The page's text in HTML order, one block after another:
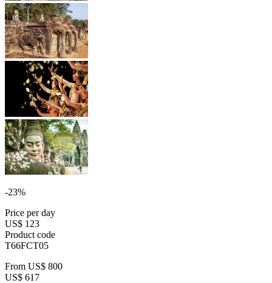
-23%
Price per day
US$ 123
Product code
T66FCT05
From US$ 800
US$ 617